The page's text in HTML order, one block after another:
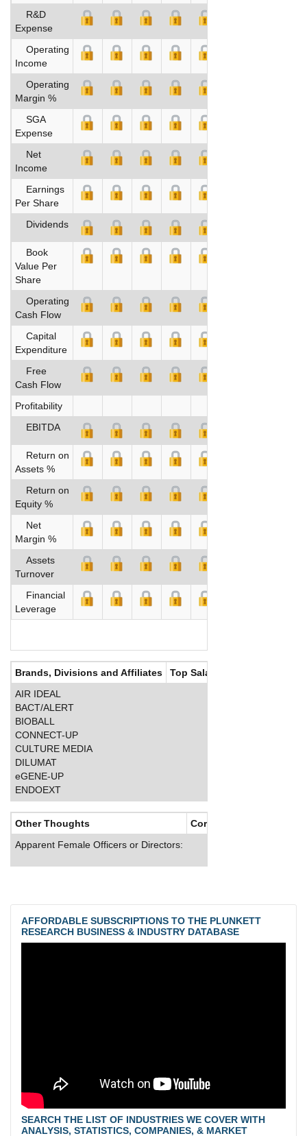
R&D
Expense
Operating
Income
Operating
Margin %
SGA
Expense
Net
Income
Earnings
Per Share
Dividends
Book
Value Per
Share
Operating
Cash Flow
Capital
Expenditure
Free
Cash Flow
Profitability
EBITDA
Return on
Assets %
Return on
Equity %
Net
Margin %
Assets
Turnover
Financial
Leverage
Brands, Divisions and Affiliates
Top Salaries
AIR IDEAL
BACT/ALERT
BIOBALL
CONNECT-UP
CULTURE MEDIA
DILUMAT
eGENE-UP
ENDOEXT
Other Thoughts
Corporate Culture
Apparent Female Officers or Directors:
AFFORDABLE SUBSCRIPTIONS TO THE PLUNKETT
RESEARCH BUSINESS & INDUSTRY DATABASE
SEARCH THE LIST OF INDUSTRIES WE COVER WITH
ANALYSIS, STATISTICS, COMPANIES, & MARKET